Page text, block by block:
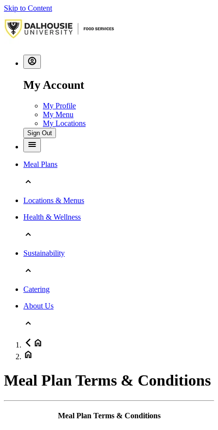
Skip to Content
My Account
My Profile
My Menu
My Locations
Sign Out
Meal Plans
Locations & Menus
Health & Wellness
Sustainability
Catering
About Us
Meal Plan Terms & Conditions
Meal Plan Terms & Conditions